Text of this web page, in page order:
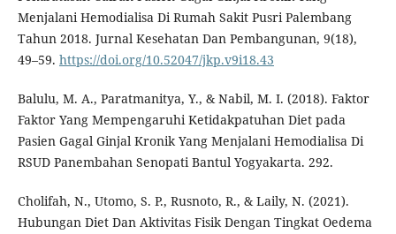
Menjalani Hemodialisa Di Rumah Sakit Pusri Palembang
Tahun 2018. Jurnal Kesehatan Dan Pembangunan, 9(18),
49–59. https://doi.org/10.52047/jkp.v9i18.43
Balulu, M. A., Paratmanitya, Y., & Nabil, M. I. (2018). Faktor
Faktor Yang Mempengaruhi Ketidakpatuhan Diet pada
Pasien Gagal Ginjal Kronik Yang Menjalani Hemodialisa Di
RSUD Panembahan Senopati Bantul Yogyakarta. 292.
Cholifah, N., Utomo, S. P., Rusnoto, R., & Laily, N. (2021).
Hubungan Diet Dan Aktivitas Fisik Dengan Tingkat Oedema